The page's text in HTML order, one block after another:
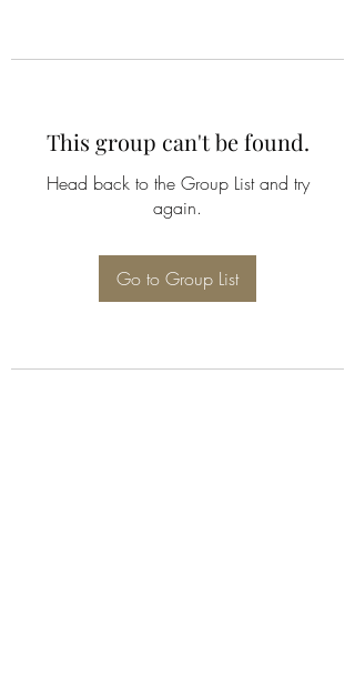
This group can't be found.
Head back to the Group List and try
again.
Go to Group List